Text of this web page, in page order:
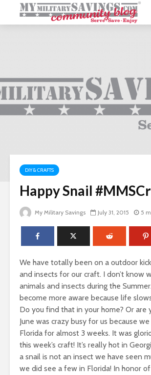
DIY & CRAFTS
Happy Snail
My Military Savings July 31, 2015 5
We have totally been on a outdoor
and insects for our craft. I don’t know
animals and insects during the
become more aware because life
Do you find that in your home? Or are
June was crazy busy for us because
Florida for almost 3 weeks. It was
this week’s craft! It’s really hot in
a snail is not an insect we have seen
we did see a few in Florida! In honor